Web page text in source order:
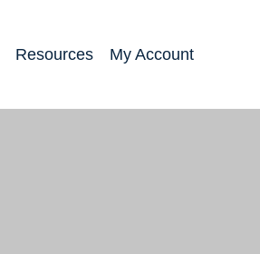
Resources My Account